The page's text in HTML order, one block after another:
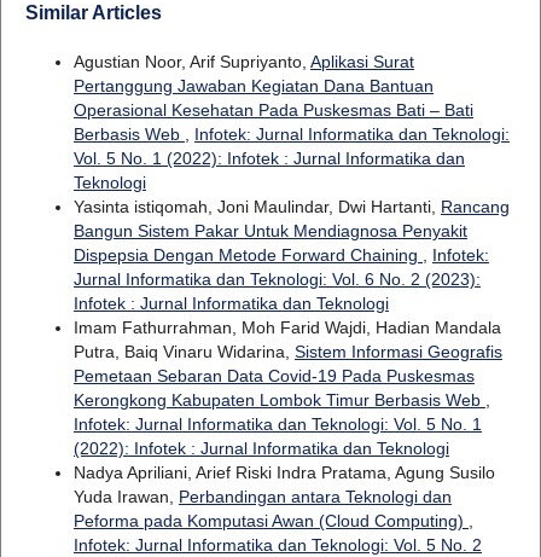
Similar Articles
Agustian Noor, Arif Supriyanto, Aplikasi Surat
Pertanggung Jawaban Kegiatan Dana Bantuan
Operasional Kesehatan Pada Puskesmas Bati – Bati
Berbasis Web
Infotek: Jurnal Informatika dan Teknologi:
Vol. 5 No. 1 (2022): Infotek : Jurnal Informatika dan
Teknologi
Yasinta istiqomah, Joni Maulindar, Dwi Hartanti, Rancang
Bangun Sistem Pakar Untuk Mendiagnosa Penyakit
Dispepsia Dengan Metode Forward Chaining
Infotek:
Jurnal Informatika dan Teknologi: Vol. 6 No. 2 (2023):
Infotek : Jurnal Informatika dan Teknologi
Imam Fathurrahman, Moh Farid Wajdi, Hadian Mandala
Putra, Baiq Vinaru Widarina, Sistem Informasi Geografis
Pemetaan Sebaran Data Covid-19 Pada Puskesmas
Kerongkong Kabupaten Lombok Timur Berbasis Web
Infotek: Jurnal Informatika dan Teknologi: Vol. 5 No. 1
(2022): Infotek : Jurnal Informatika dan Teknologi
Nadya Apriliani, Arief Riski Indra Pratama, Agung Susilo
Yuda Irawan, Perbandingan antara Teknologi dan
Peforma pada Komputasi Awan (Cloud Computing)
Infotek: Jurnal Informatika dan Teknologi: Vol. 5 No. 2